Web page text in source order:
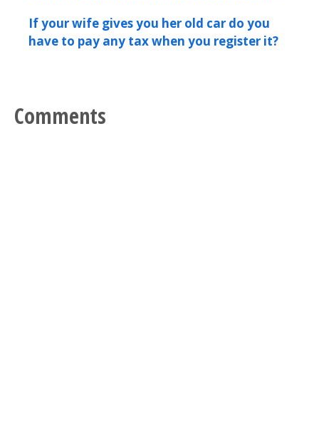
If your wife gives you her old car do you
have to pay any tax when you register it?
Comments